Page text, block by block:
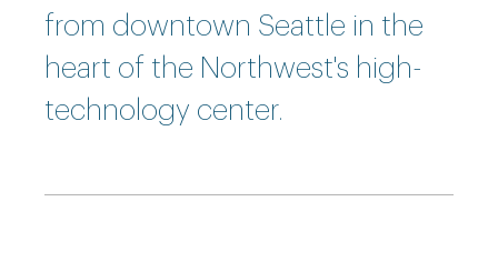
from downtown Seattle in the
heart of the Northwest's high-
technology center.